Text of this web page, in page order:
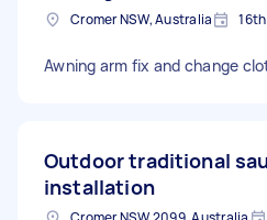
Cromer NSW, Australia
Awning arm fix and change
Outdoor traditional
installation